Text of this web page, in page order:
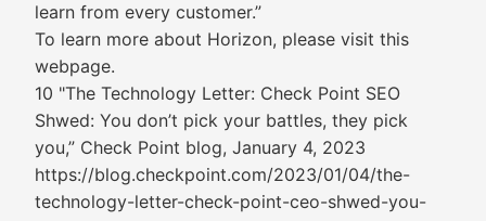
learn from every customer.”
To learn more about Horizon, please visit this
webpage.
10 "The Technology Letter: Check Point SEO
Shwed: You don’t pick your battles, they pick
you,” Check Point blog, January 4, 2023
https://blog.checkpoint.com/2023/01/04/the-
technology-letter-check-point-ceo-shwed-you-